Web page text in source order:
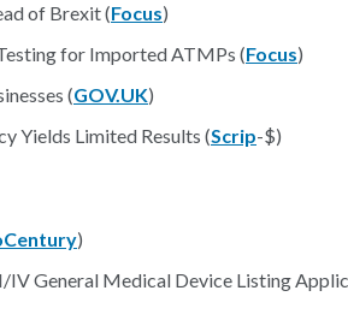
of Brexit (Focus)
for Imported ATMPs (Focus)
(GOV.UK)
Yields Limited Results (Scrip-$)
)
General Medical Device Listing